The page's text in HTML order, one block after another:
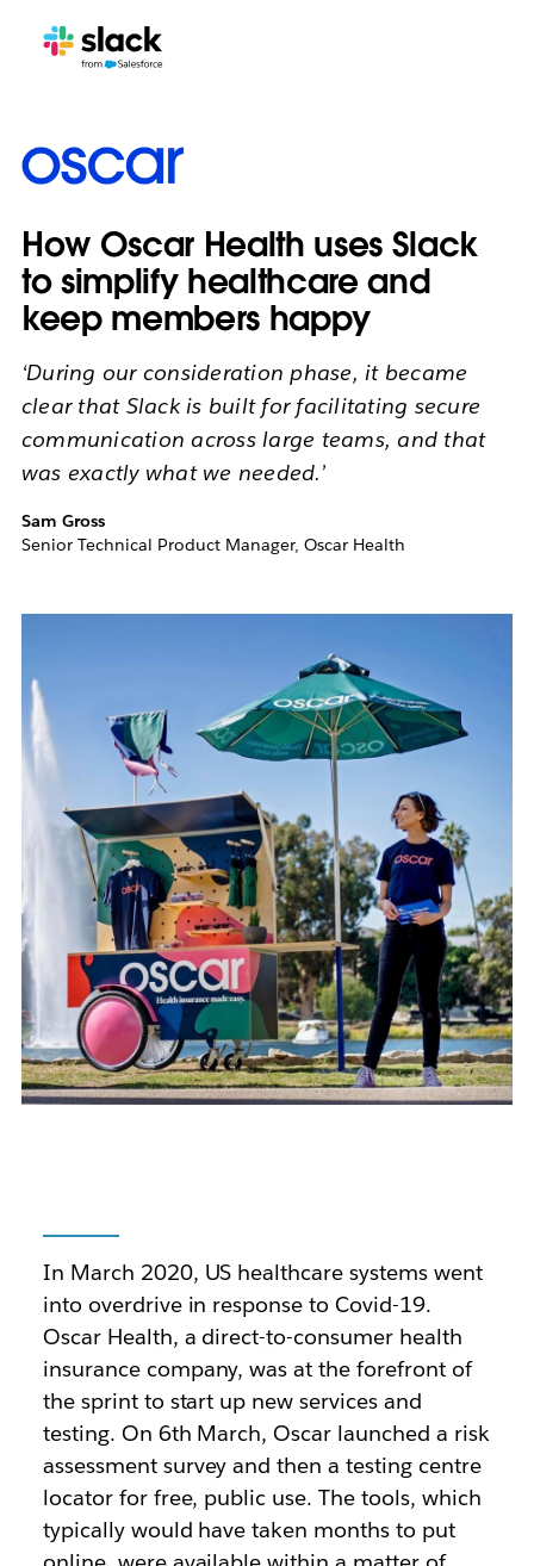
How Oscar Health uses Slack
to simplify healthcare and
keep members happy
‘During our consideration phase, it became
clear that Slack is built for facilitating secure
communication across large teams, and that
was exactly what we needed.’
Sam Gross
Senior Technical Product Manager, Oscar Health
In March 2020, US healthcare systems went
into overdrive in response to Covid-19.
Oscar Health, a direct-to-consumer health
insurance company, was at the forefront of
the sprint to start up new services and
testing. On 6th March, Oscar launched a risk
assessment survey and then a testing centre
locator for free, public use. The tools, which
typically would have taken months to put